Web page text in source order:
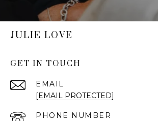
JULIE LOVE
GET IN TOUCH
EMAIL
[EMAIL PROTECTED]
PHONE NUMBER